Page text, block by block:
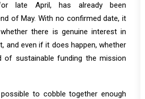
late April, has already been
of May. With no confirmed date, it
there is genuine interest in
and even if it does happen, whether
of sustainable funding the mission
to cobble together enough